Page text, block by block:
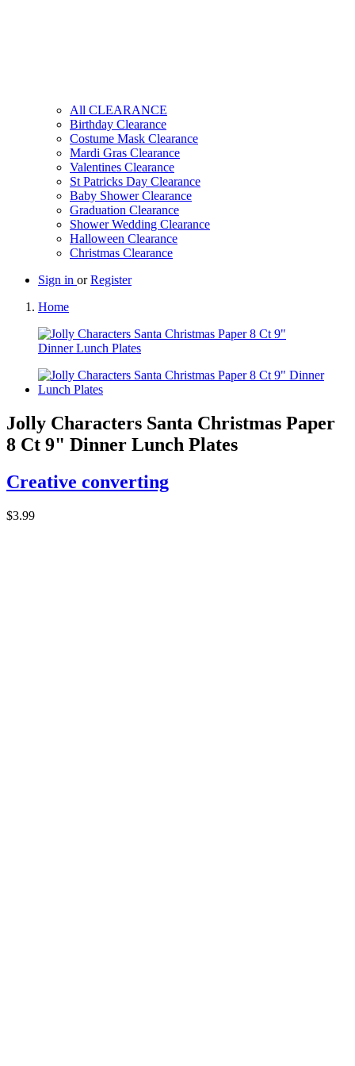
All CLEARANCE
Birthday Clearance
Costume Mask Clearance
Mardi Gras Clearance
Valentines Clearance
St Patricks Day Clearance
Baby Shower Clearance
Graduation Clearance
Shower Wedding Clearance
Halloween Clearance
Christmas Clearance
Sign in orRegister
Home
Jolly Characters Santa Christmas Paper
8 Ct 9" Dinner Lunch Plates
Creative converting
$3.99